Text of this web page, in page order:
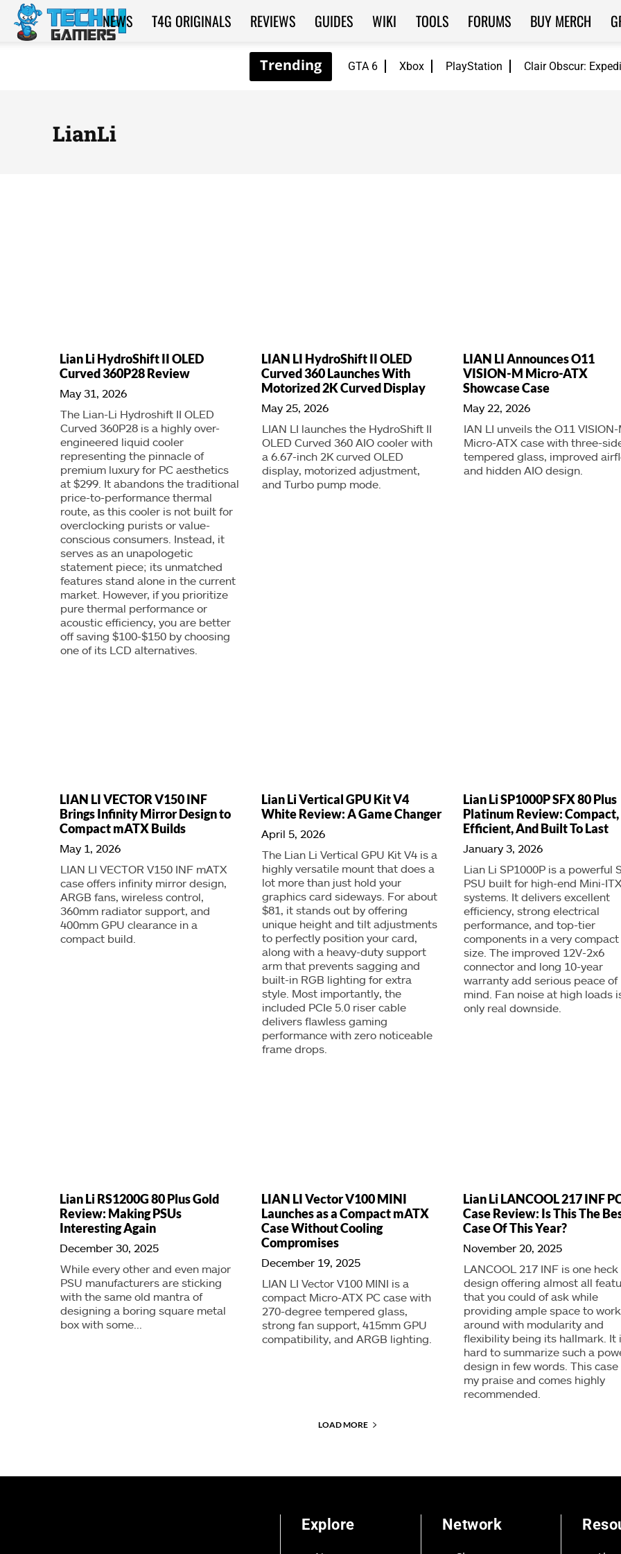
GTA 6 Xbox PlayStation Clair Obscur:
Tech4Gamers
NEWS T4G ORIGINALS REVIEWS GUIDES WIKI TOOLS FORUMS BUY MERCH
LianLi
Lian Li HydroShift II OLED
Curved 360P28 Review
May 31, 2026
The Lian-Li Hydroshift II OLED
Curved 360P28 is a highly over-
engineered liquid cooler
representing the pinnacle of
premium luxury for PC aesthetics
at $299. It abandons the traditional
price-to-performance thermal
route, as this cooler is not built for
overclocking purists or value-
conscious consumers. Instead, it
serves as an unapologetic
statement piece; its unmatched
features stand alone in the current
market. However, if you prioritize
pure thermal performance or
acoustic efficiency, you are better
off saving $100-$150 by choosing
one of its LCD alternatives.
LIAN LI HydroShift II OLED
Curved 360 Launches With
Motorized 2K Curved Display
May 25, 2026
LIAN LI launches the HydroShift II
OLED Curved 360 AIO cooler with
a 6.67-inch 2K curved OLED
display, motorized adjustment,
and Turbo pump mode.
LIAN LI Announces O11
VISION-M Micro-ATX
Showcase Case
May 22, 2026
IAN LI unveils the O11 VISION-
Micro-ATX case with three-
tempered glass, improved
and hidden AIO design.
LIAN LI VECTOR V150 INF
Brings Infinity Mirror Design to
Compact mATX Builds
May 1, 2026
LIAN LI VECTOR V150 INF mATX
case offers infinity mirror design,
ARGB fans, wireless control,
360mm radiator support, and
400mm GPU clearance in a
compact build.
Lian Li Vertical GPU Kit V4
White Review: A Game Changer
April 5, 2026
The Lian Li Vertical GPU Kit V4 is a
highly versatile mount that does a
lot more than just hold your
graphics card sideways. For about
$81, it stands out by offering
unique height and tilt adjustments
to perfectly position your card,
along with a heavy-duty support
arm that prevents sagging and
built-in RGB lighting for extra
style. Most importantly, the
included PCIe 5.0 riser cable
delivers flawless gaming
performance with zero noticeable
frame drops.
Lian Li SP1000P SFX 80 Plus
Platinum Review: Compact,
Efficient, And Built To Last
January 3, 2026
Lian Li SP1000P is a powerful
PSU built for high-end Mini-ITX
systems. It delivers excellent
efficiency, strong electrical
performance, and top-tier
components in a very compact
size. The improved 12V-2x6
connector and long 10-year
warranty add serious peace of
mind. Fan noise at high loads
only real downside.
Lian Li RS1200G 80 Plus Gold
Review: Making PSUs
Interesting Again
December 30, 2025
While every other and even major
PSU manufacturers are sticking
with the same old mantra of
designing a boring square metal
box with some...
LIAN LI Vector V100 MINI
Launches as a Compact mATX
Case Without Cooling
Compromises
December 19, 2025
LIAN LI Vector V100 MINI is a
compact Micro-ATX PC case with
270-degree tempered glass,
strong fan support, 415mm GPU
compatibility, and ARGB lighting.
Lian Li LANCOOL 217 INF
Case Review: Is This The
Case Of This Year?
November 20, 2025
LANCOOL 217 INF is one heck
design offering almost all
that you could of ask while
providing ample space to work
around with modularity and
flexibility being its hallmark. It
hard to summarize such a
design in few words. This case
my praise and comes highly
recommended.
LOAD MORE
Explore Network